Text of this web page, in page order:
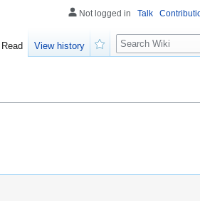
Not logged in Talk
Read
View history
Search